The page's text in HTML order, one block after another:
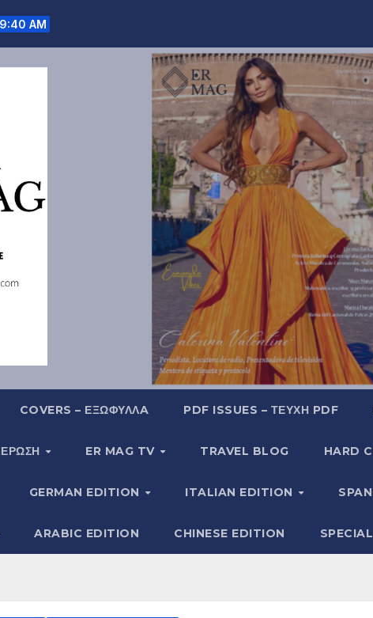
AM
COVERS – ΕΞΩΦΥΛΛA PDF ISSUES – ΤΕΎΧΗ PDF
ER MAG TV TRAVEL BLOG HARD
GERMAN EDITION ITALIAN EDITION
ARABIC EDITION CHINESE EDITION